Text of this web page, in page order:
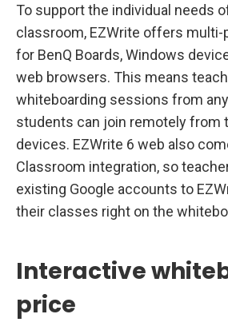
To support the individual needs
classroom, EZWrite offers
for BenQ Boards, Windows
web browsers. This means
whiteboarding sessions from
students can join remotely from
devices. EZWrite 6 web also
Classroom integration, so
existing Google accounts to
their classes right on the
Interactive
price